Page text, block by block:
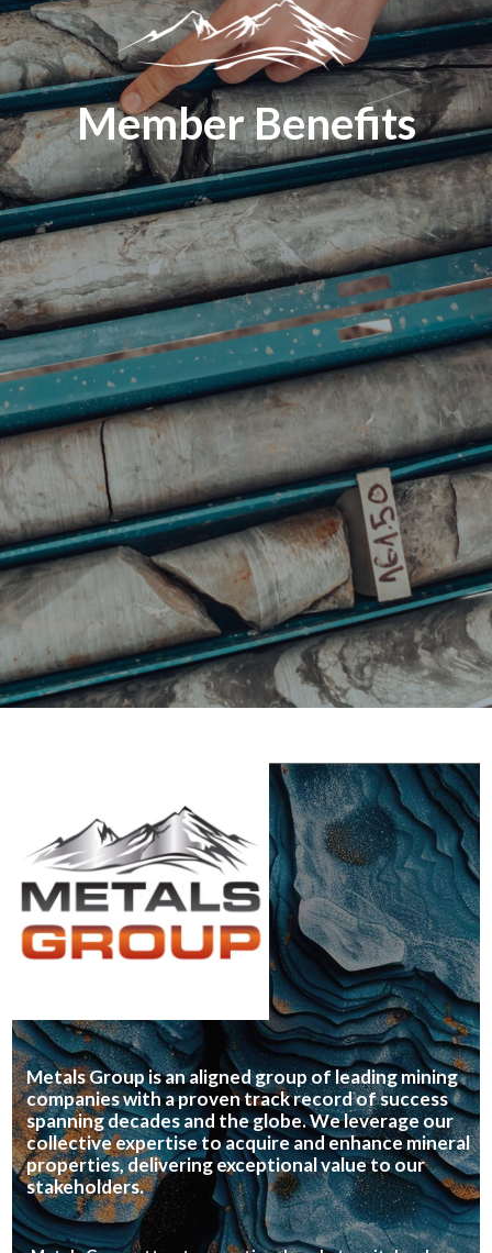
Member Benefits
Metals Group is an aligned group of leading mining
companies with a proven track record of success
spanning decades and the globe. We leverage our
collective expertise to acquire and enhance mineral
properties, delivering exceptional value to our
stakeholders.